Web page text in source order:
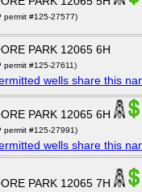
permit #125-27577)
PARK 12065 6H
permit #125-27611)
wells share this
PARK 12065 6H
permit #125-27991)
wells share this
PARK 12065 7H